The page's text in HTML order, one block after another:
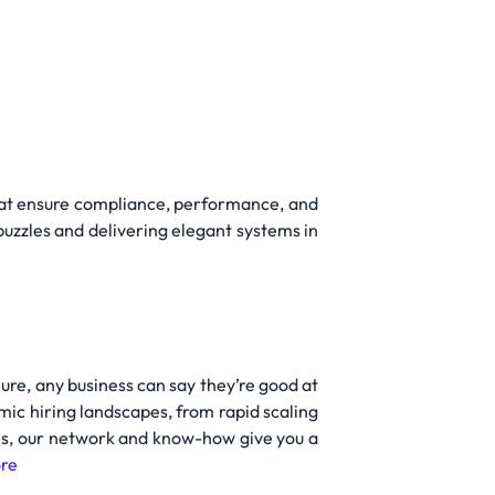
ensure compliance, performance, and
and delivering elegant systems in
any business can say they’re good at
hiring landscapes, from rapid scaling
our network and know-how give you a